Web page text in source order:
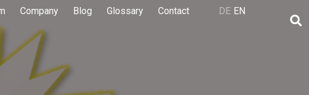
Company Blog Glossary Contact DE EN